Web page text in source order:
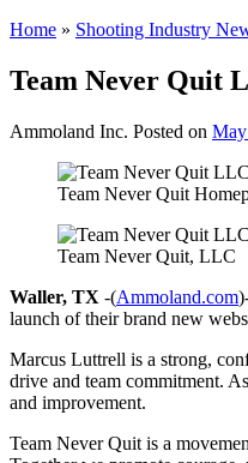
Home » Shooting Industry
Team Never Quit
Ammoland Inc. Posted on
Team Never Quit
Team Never Quit, LLC
Waller, TX -(Ammoland.com
launch of their brand new
Marcus Luttrell is a strong,
drive and team commitment.
and improvement.
Team Never Quit is a